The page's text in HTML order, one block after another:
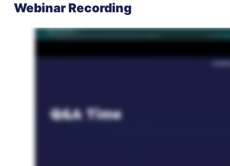
Webinar Recording